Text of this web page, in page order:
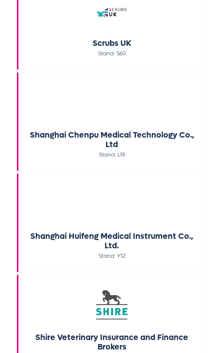
Scrubs UK
Stand: S60
Shanghai Chenpu Medical Technology Co.,
Ltd
Stand: L19
Shanghai Huifeng Medical Instrument Co.,
Ltd.
Stand: Y12
Shire Veterinary Insurance and Finance
Brokers